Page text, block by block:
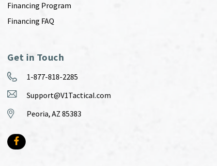
Financing Program
Financing FAQ
Get in Touch
1-877-818-2285
Support@V1Tactical.com
Peoria, AZ 85383